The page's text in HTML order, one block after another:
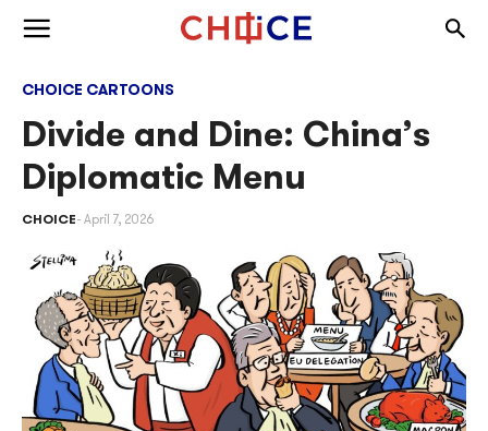
Skip to content
CHOICE CARTOONS
Divide and Dine: China’s
Diplomatic Menu
CHOICE April 7, 2026